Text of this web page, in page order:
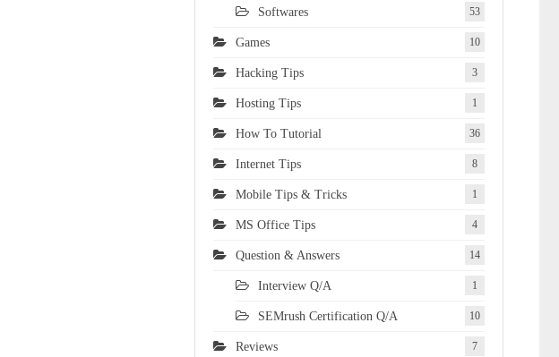
Softwares 53
Games 10
Hacking Tips 3
Hosting Tips 1
How To Tutorial 36
Internet Tips 8
Mobile Tips & Tricks 1
MS Office Tips 4
Question & Answers 14
Interview Q/A 1
SEMrush Certification Q/A 10
Reviews 7